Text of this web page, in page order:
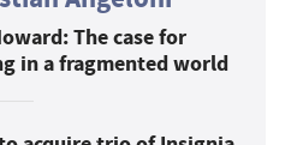
The case for
in a fragmented world